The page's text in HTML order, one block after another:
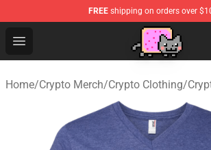
FREE shipping on orders over
Open menu
Home/Crypto Merch/Crypto Clothing/